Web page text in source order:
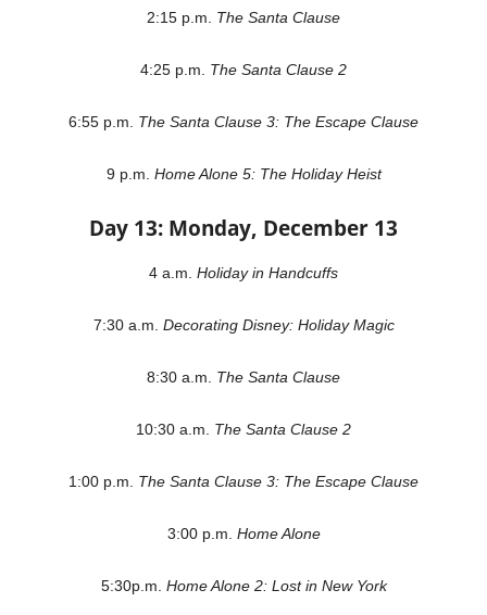
2:15 p.m. The Santa Clause
4:25 p.m. The Santa Clause 2
6:55 p.m. The Santa Clause 3: The Escape Clause
9 p.m. Home Alone 5: The Holiday Heist
Day 13: Monday, December 13
4 a.m. Holiday in Handcuffs
7:30 a.m. Decorating Disney: Holiday Magic
8:30 a.m. The Santa Clause
10:30 a.m. The Santa Clause 2
1:00 p.m. The Santa Clause 3: The Escape Clause
3:00 p.m. Home Alone
5:30p.m. Home Alone 2: Lost in New York